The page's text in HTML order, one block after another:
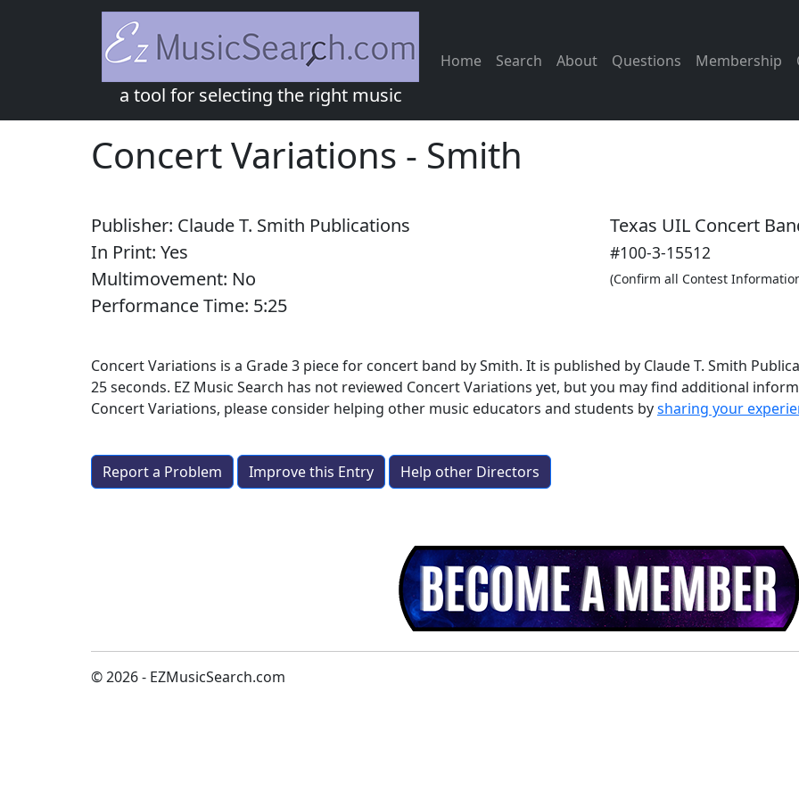
a tool for selecting the right music
Home Search About Questions Membership
Concert Variations - Smith
Publisher: Claude T. Smith Publications
In Print: Yes
Multimovement: No
Performance Time: 5:25
Texas UIL Concert
#100-3-15512
(Confirm all Contest
Concert Variations is a Grade 3 piece for concert band by Smith. It is published by Claude T. Smith
25 seconds. EZ Music Search has not reviewed Concert Variations yet, but you may find additional
Concert Variations, please consider helping other music educators and students bysharing your
Report a Problem Improve this Entry Help other Directors
© 2026 - EZMusicSearch.com